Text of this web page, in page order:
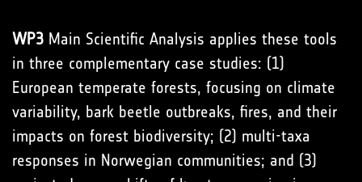
WP3 Main Scientific Analysis applies these tools
in three complementary case studies: (1)
European temperate forests, focusing on climate
variability, bark beetle outbreaks, fires, and their
impacts on forest biodiversity; (2) multi-taxa
responses in Norwegian communities; and (3)